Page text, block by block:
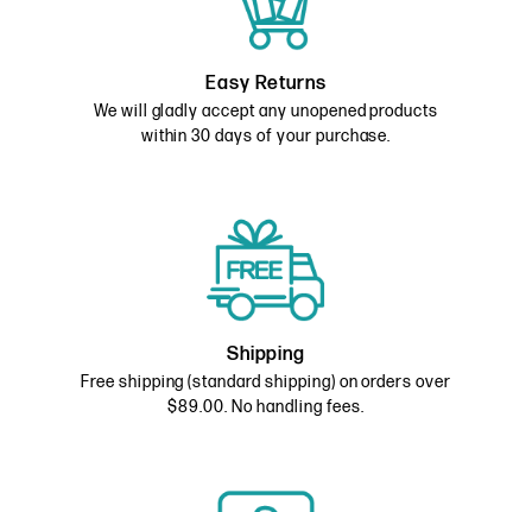
Easy Returns
We will gladly accept any unopened products
within 30 days of your purchase.
Shipping
Free shipping (standard shipping) on orders over
$89.00. No handling fees.